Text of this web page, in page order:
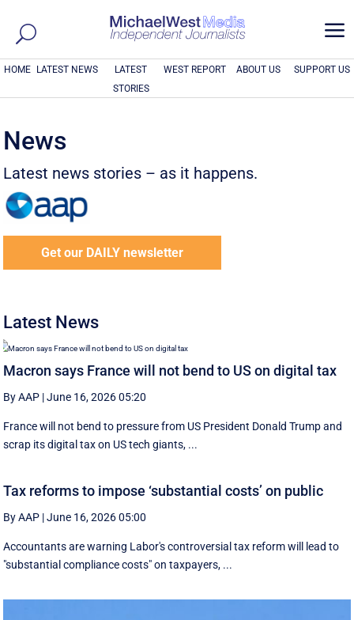
a
HOME LATEST NEWS
LATEST
STORIES
WEST REPORT ABOUT US SUPPORT US
News
Latest news stories – as it happens.
Get our DAILY newsletter
Latest News
Macron says France will not bend to US on digital tax
By AAP |June 16, 2026 05:20
France will not bend to pressure from US President Donald Trump and
scrap ‌its digital tax on US tech giants, ...
Tax reforms to impose ‘substantial costs’ on public
By AAP |June 16, 2026 05:00
Accountants are warning Labor's controversial tax reform will lead to
"substantial compliance costs" on taxpayers, ...